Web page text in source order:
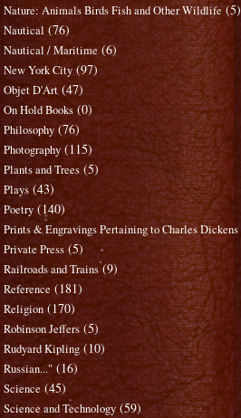
Nature: Animals Birds Fish and Other Wildlife (5)
Nautical (76)
Nautical / Maritime (6)
New York City (97)
Objet D'Art (47)
On Hold Books (0)
Philosophy (76)
Photography (115)
Plants and Trees (5)
Plays (43)
Poetry (140)
Prints & Engravings Pertaining to Charles Dickens
Private Press (5)
Railroads and Trains (9)
Reference (181)
Religion (170)
Robinson Jeffers (5)
Rudyard Kipling (10)
Russian..." (16)
Science (45)
Science and Technology (59)